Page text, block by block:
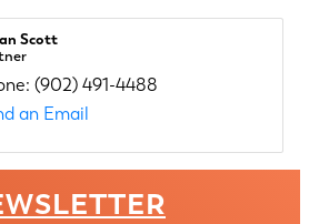
Scott
(902) 491-4488
an Email